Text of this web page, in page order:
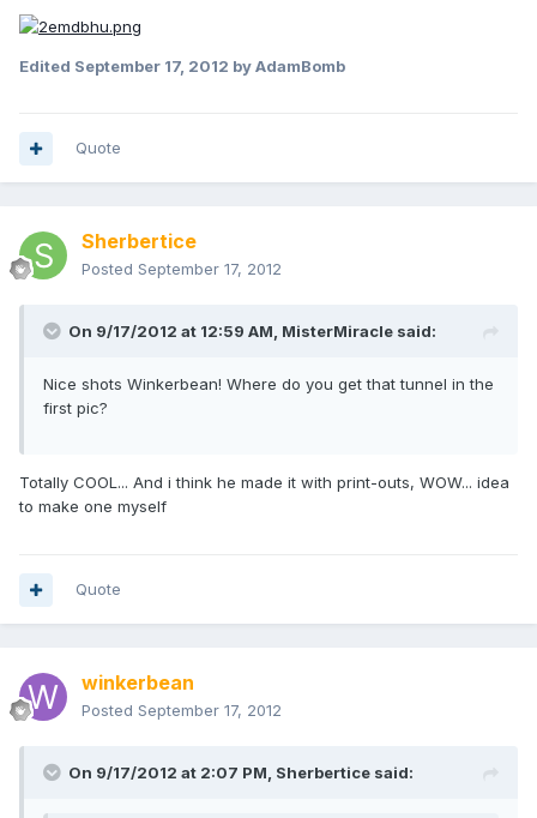
Edited September 17, 2012 by AdamBomb
Quote
Sherbertice
Posted September 17, 2012
On 9/17/2012 at 12:59 AM, MisterMiracle said:
Nice shots Winkerbean! Where do you get that tunnel in the
first pic?
Totally COOL... And i think he made it with print-outs, WOW... idea
to make one myself
Quote
winkerbean
Posted September 17, 2012
On 9/17/2012 at 2:07 PM, Sherbertice said: